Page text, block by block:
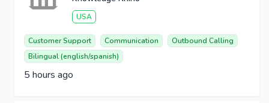
USA
Customer Support Communication
Outbound Calling
Bilingual (english/spanish)
5 hours ago